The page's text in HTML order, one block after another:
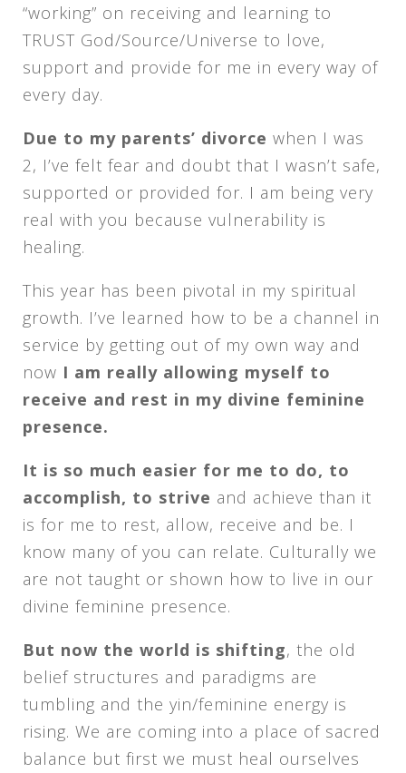
“working” on receiving and learning to
TRUST God/Source/Universe to love,
support and provide for me in every way of
every day.
Due to my parents’ divorce when I was
2, I’ve felt fear and doubt that I wasn’t safe,
supported or provided for. I am being very
real with you because vulnerability is
healing.
This year has been pivotal in my spiritual
growth. I’ve learned how to be a channel in
service by getting out of my own way and
now I am really allowing myself to
receive and rest in my divine feminine
presence.
It is so much easier for me to do, to
accomplish, to strive and achieve than it
is for me to rest, allow, receive and be. I
know many of you can relate. Culturally we
are not taught or shown how to live in our
divine feminine presence.
But now the world is shifting, the old
belief structures and paradigms are
tumbling and the yin/feminine energy is
rising. We are coming into a place of sacred
balance but first we must heal ourselves